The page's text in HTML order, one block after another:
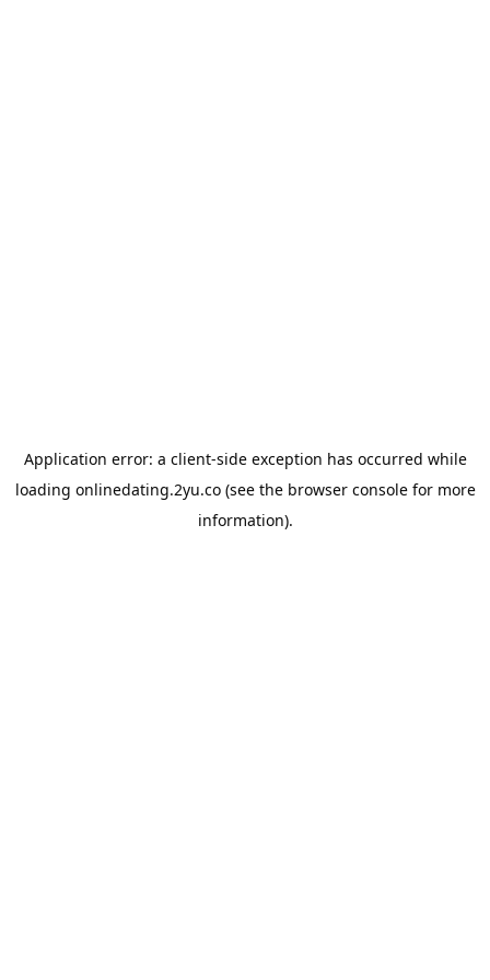
Application error: a client-side exception has occurred while
loading onlinedating.2yu.co(see the browser consolefor more
information).